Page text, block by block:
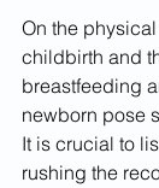
On the
childbirth and
breastfeeding
newborn pose
It is crucial to
rushing the